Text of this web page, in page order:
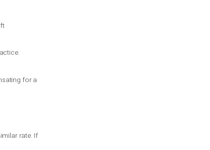
has two torsion springs
unexpectedly. If you must get a